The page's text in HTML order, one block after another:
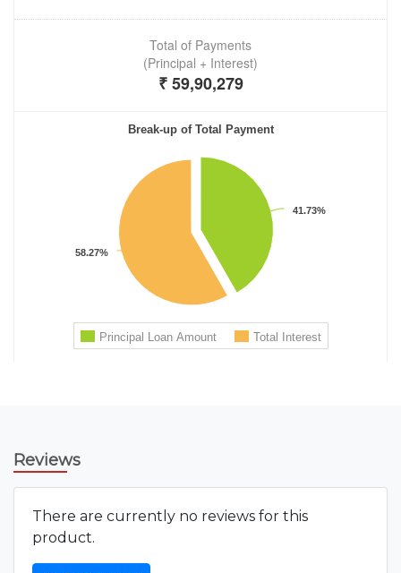
Reviews
There are currently no reviews for this
product.